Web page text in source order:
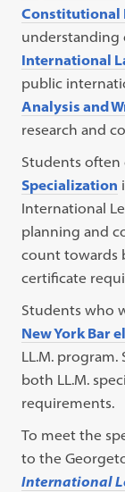
Constitutional
understanding
International
public
Analysis and
research and
Students
Specialization
International
planning and
count towards
certificate
Students who
New York Bar
LL.M.
both LL.M.
requirements.
To meet the
to the
International